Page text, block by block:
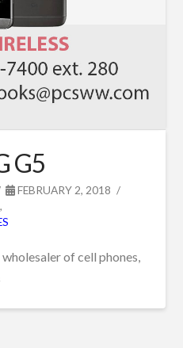
G5
FEBRUARY 2, 2018
,
of cell phones,